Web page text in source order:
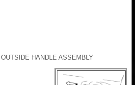
HANDLE ASSEMBLY